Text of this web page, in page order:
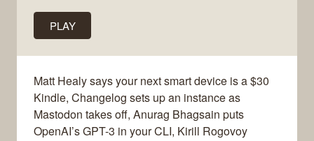
PLAY
Matt Healy says your next smart device is a $30
Kindle, Changelog sets up an instance as
Mastodon takes off, Anurag Bhagsain puts
OpenAI’s GPT-3 in your CLI, Kirill Rogovoy